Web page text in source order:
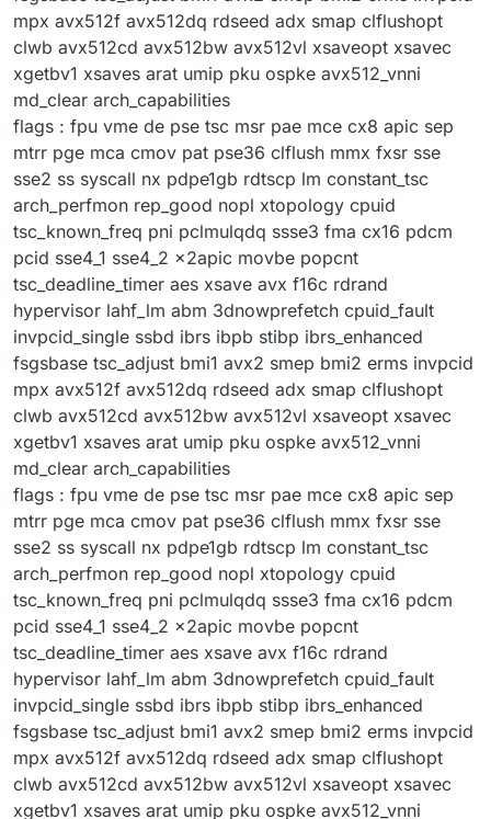
mpx avx512f avx512dq rdseed adx smap clflushopt
clwb avx512cd avx512bw avx512vl xsaveopt xsavec
xgetbv1 xsaves arat umip pku ospke avx512_vnni
md_clear arch_capabilities
flags : fpu vme de pse tsc msr pae mce cx8 apic sep
mtrr pge mca cmov pat pse36 clflush mmx fxsr sse
sse2 ss syscall nx pdpe1gb rdtscp lm constant_tsc
arch_perfmon rep_good nopl xtopology cpuid
tsc_known_freq pni pclmulqdq ssse3 fma cx16 pdcm
pcid sse4_1 sse4_2 x2apic movbe popcnt
tsc_deadline_timer aes xsave avx f16c rdrand
hypervisor lahf_lm abm 3dnowprefetch cpuid_fault
invpcid_single ssbd ibrs ibpb stibp ibrs_enhanced
fsgsbase tsc_adjust bmi1 avx2 smep bmi2 erms invpcid
mpx avx512f avx512dq rdseed adx smap clflushopt
clwb avx512cd avx512bw avx512vl xsaveopt xsavec
xgetbv1 xsaves arat umip pku ospke avx512_vnni
md_clear arch_capabilities
flags : fpu vme de pse tsc msr pae mce cx8 apic sep
mtrr pge mca cmov pat pse36 clflush mmx fxsr sse
sse2 ss syscall nx pdpe1gb rdtscp lm constant_tsc
arch_perfmon rep_good nopl xtopology cpuid
tsc_known_freq pni pclmulqdq ssse3 fma cx16 pdcm
pcid sse4_1 sse4_2 x2apic movbe popcnt
tsc_deadline_timer aes xsave avx f16c rdrand
hypervisor lahf_lm abm 3dnowprefetch cpuid_fault
invpcid_single ssbd ibrs ibpb stibp ibrs_enhanced
fsgsbase tsc_adjust bmi1 avx2 smep bmi2 erms invpcid
mpx avx512f avx512dq rdseed adx smap clflushopt
clwb avx512cd avx512bw avx512vl xsaveopt xsavec
xgetbv1 xsaves arat umip pku ospke avx512_vnni